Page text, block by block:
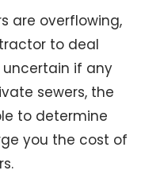
are overflowing,
to deal
if any
sewers, the
to determine
you the cost of